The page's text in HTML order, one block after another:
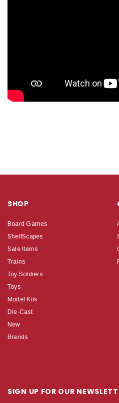
SHOP
Board Games
ShelfScapes
Sale Items
Trains
Toy Soldiers
Toys
Model Kits
Die-Cast
New
Brands
SIGN UP FOR OUR